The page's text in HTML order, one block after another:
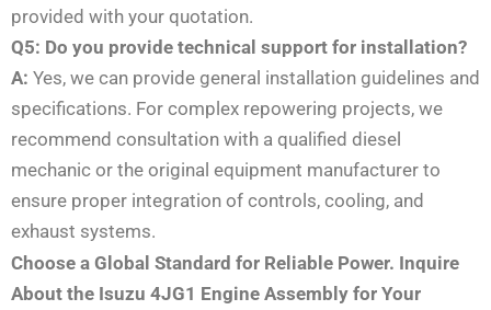
provided with your quotation.
Q5: Do you provide technical support for installation?
A: Yes, we can provide general installation guidelines and
specifications. For complex repowering projects, we
recommend consultation with a qualified diesel
mechanic or the original equipment manufacturer to
ensure proper integration of controls, cooling, and
exhaust systems.
Choose a Global Standard for Reliable Power. Inquire
About the Isuzu 4JG1 Engine Assembly for Your